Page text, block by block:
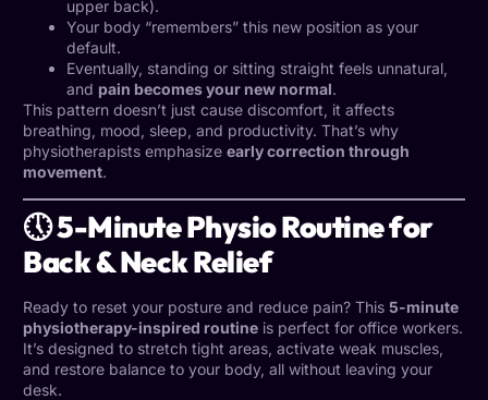
upper back).
Your body “remembers” this new position as your
default.
Eventually, standing or sitting straight feels unnatural,
and pain becomes your new normal.
This pattern doesn’t just cause discomfort, it affects
breathing, mood, sleep, and productivity. That’s why
physiotherapists emphasize early correction through
movement.
🕔 5-Minute Physio Routine for
Back & Neck Relief
Ready to reset your posture and reduce pain? This 5-minute
physiotherapy-inspired routine is perfect for office workers.
It’s designed to stretch tight areas, activate weak muscles,
and restore balance to your body, all without leaving your
desk.